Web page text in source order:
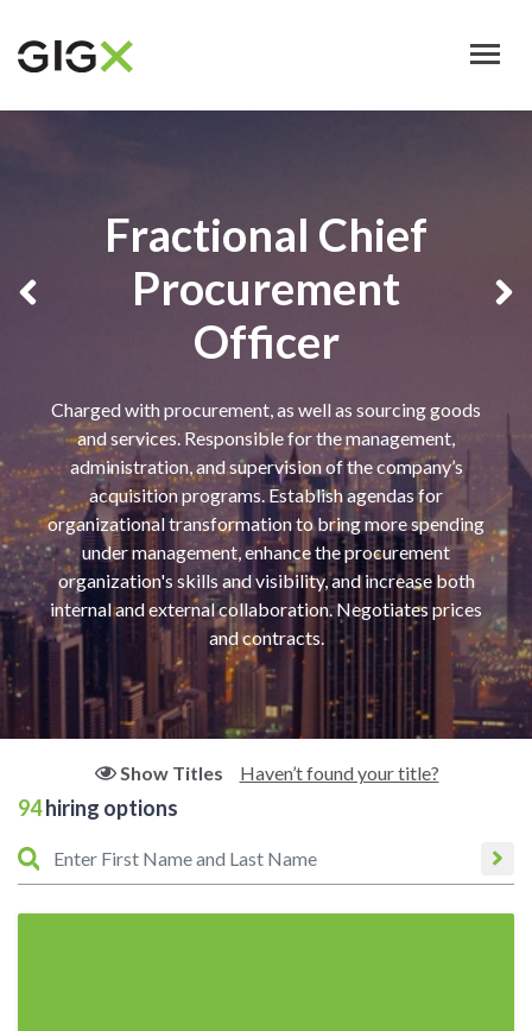
main
Fractional Chief
Procurement
Officer
Charged with procurement, as well as sourcing goods
and services. Responsible for the management,
administration, and supervision of the company’s
acquisition programs. Establish agendas for
organizational transformation to bring more spending
under management, enhance the procurement
organization's skills and visibility, and increase both
internal and external collaboration. Negotiates prices
and contracts.
Show Titles Haven’t found your title?
94hiring options